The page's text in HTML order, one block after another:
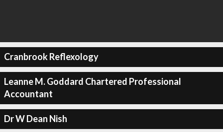
Cranbrook Reflexology
Leanne M. Goddard Chartered Professional
Accountant
Dr W Dean Nish